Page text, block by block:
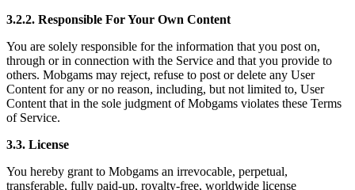
3.2.2. Responsible For Your Own Content
You are solely responsible for the information that you post on,
through or in connection with the Service and that you provide to
others. Mobgams may reject, refuse to post or delete any User
Content for any or no reason, including, but not limited to, User
Content that in the sole judgment of Mobgams violates these Terms
of Service.
3.3. License
You hereby grant to Mobgams an irrevocable, perpetual,
transferable, fully paid-up, royalty-free, worldwide license